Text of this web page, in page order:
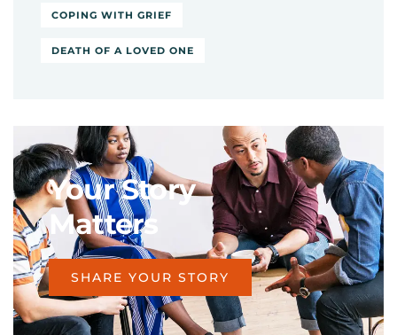
COPING WITH GRIEF
DEATH OF A LOVED ONE
Your Story
Matters
SHARE YOUR STORY